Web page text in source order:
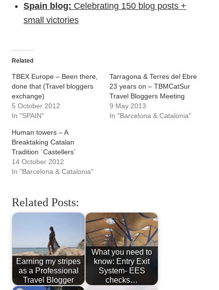
Spain blog: Celebrating 150 blog posts +
small victories
Related
TBEX Europe – Been there,
done that (Travel bloggers
exchange)
5 October 2012
In "SPAIN"
Tarragona & Terres del Ebre
23 years on – TBMCatSur
Travel Bloggers Meeting
9 May 2013
In "Barcelona & Catalonia"
Human towers – A
Breaktaking Catalan
Tradition ´Castellers´
14 October 2012
In "Barcelona & Catalonia"
Related Posts:
Earning my stripes
as a Professional
Travel Blogger
What you need to
know: Entry Exit
System- EES
checks…